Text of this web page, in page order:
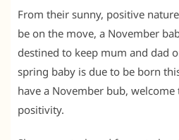
From their sunny, positive
be on the move, a November
destined to keep mum and dad
spring baby is due to be born
have a November bub,
positivity.